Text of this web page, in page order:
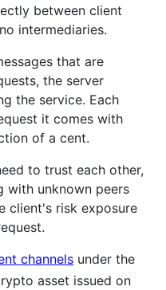
between client
intermediaries.
that are
the server
the service. Each
it comes with
of a cent.
to trust each other,
with unknown peers
client's risk exposure
channels under the
asset issued on